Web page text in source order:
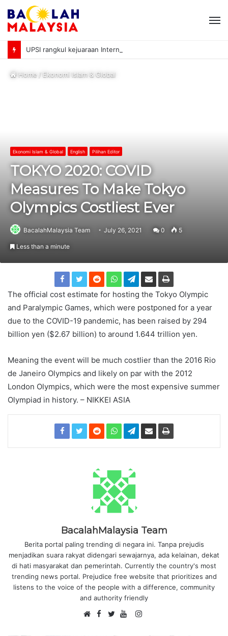
Home/Ekonomi Islam & Global
Ekonomi Islam & Global English Pilihan Editor
TOKYO 2020: COVID
Measures To Make Tokyo
Olympics Costliest Ever
BacalahMalaysia Team July 26, 2021 0 5
Less than a minute
The official cost estimate for hosting the Tokyo Olympic
and Paralympic Games, which were postponed for a year
due to the COVID-19 pandemic, has been raised by 294
billion yen ($2.67 billion) to around 1.644 trillion yen.
Meaning the event will be much costlier than the 2016 Rio
de Janeiro Olympics and likely on par with the 2012
London Olympics, which were the most expensive summer
Olympiad in history. – NIKKEI ASIA
BacalahMalaysia Team
Berita portal paling trending di negara ini. Tanpa prejudis
menjadikan suara rakyat didengari sewajarnya, ada kelainan, dekat
di hati masyarakat dan pemerintah. Currently the country's most
trending news portal. Prejudice free website that prioritizes and
listens to the voice of the people with a difference, community
and authority friendly
F
I